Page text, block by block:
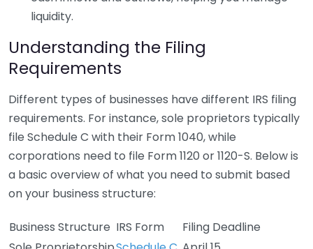
liquidity.
Understanding the Filing
Requirements
Different types of businesses have different IRS filing
requirements. For instance, sole proprietors typically
file Schedule C with their Form 1040, while
corporations need to file Form 1120 or 1120-S. Below is
a basic overview of what you need to submit based
on your business structure:
Business Structure IRS Form
Filing Deadline